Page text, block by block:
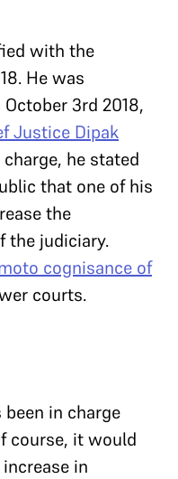
with the
He was
3rd 2018,
Justice Dipak
he stated
that one of his
the
the judiciary.
cognisance of
courts.
in charge
course, it would
in